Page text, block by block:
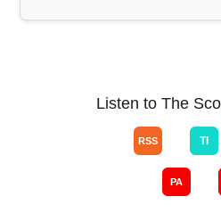
Listen to The